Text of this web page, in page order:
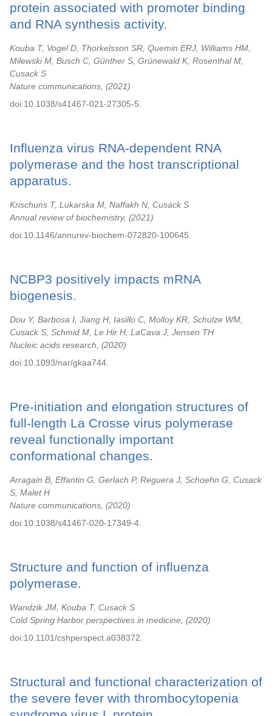
protein associated with promoter binding
and RNA synthesis activity.
Kouba T, Vogel D, Thorkelsson SR, Quemin ERJ, Williams HM,
Milewski M, Busch C, Günther S, Grünewald K, Rosenthal M,
Cusack S
Nature communications,
2021
doi:10.1038/s41467-021-27305-5.
Influenza virus RNA-dependent RNA
polymerase and the host transcriptional
apparatus.
Krischuns T, Lukarska M, Naffakh N, Cusack S
Annual review of biochemistry,
2021
doi:10.1146/annurev-biochem-072820-100645.
NCBP3 positively impacts mRNA
biogenesis.
Dou Y, Barbosa I, Jiang H, Iasillo C, Molloy KR, Schulze WM,
Cusack S, Schmid M, Le Hir H, LaCava J, Jensen TH
Nucleic acids research,
2020
doi:10.1093/nar/gkaa744.
Pre-initiation and elongation structures of
full-length La Crosse virus polymerase
reveal functionally important
conformational changes.
Arragain B, Effantin G, Gerlach P, Reguera J, Schoehn G, Cusack
S, Malet H
Nature communications,
2020
doi:10.1038/s41467-020-17349-4.
Structure and function of influenza
polymerase.
Wandzik JM, Kouba T, Cusack S
Cold Spring Harbor perspectives in medicine,
2020
doi:10.1101/cshperspect.a038372.
Structural and functional characterization of
the severe fever with thrombocytopenia